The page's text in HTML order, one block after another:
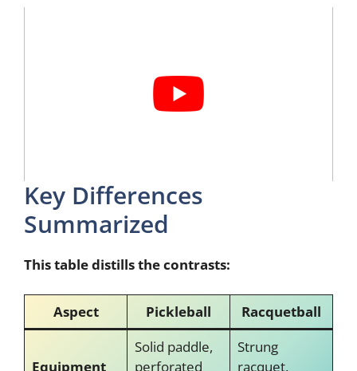
Key Differences
Summarized
This table distills the contrasts:
Aspect Pickleball Racquetball
Equipment
Solid paddle,
perforated
Strung
racquet,